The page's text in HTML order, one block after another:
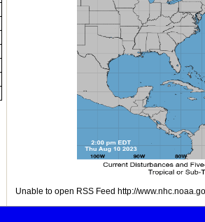
Unable to open RSS Feed http://